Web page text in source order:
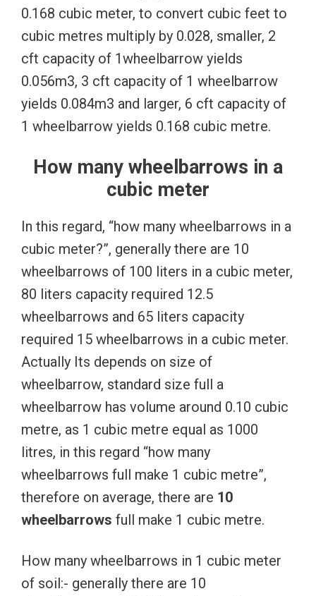
0.168 cubic meter, to convert cubic feet to
cubic metres multiply by 0.028, smaller, 2
cft capacity of 1wheelbarrow yields
0.056m3, 3 cft capacity of 1 wheelbarrow
yields 0.084m3 and larger, 6 cft capacity of
1 wheelbarrow yields 0.168 cubic metre.
How many wheelbarrows in a
cubic meter
In this regard, “how many wheelbarrows in a
cubic meter?”, generally there are 10
wheelbarrows of 100 liters in a cubic meter,
80 liters capacity required 12.5
wheelbarrows and 65 liters capacity
required 15 wheelbarrows in a cubic meter.
Actually Its depends on size of
wheelbarrow, standard size full a
wheelbarrow has volume around 0.10 cubic
metre, as 1 cubic metre equal as 1000
litres, in this regard “how many
wheelbarrows full make 1 cubic metre”,
therefore on average, there are 10
wheelbarrows full make 1 cubic metre.
How many wheelbarrows in 1 cubic meter
of soil:- generally there are 10